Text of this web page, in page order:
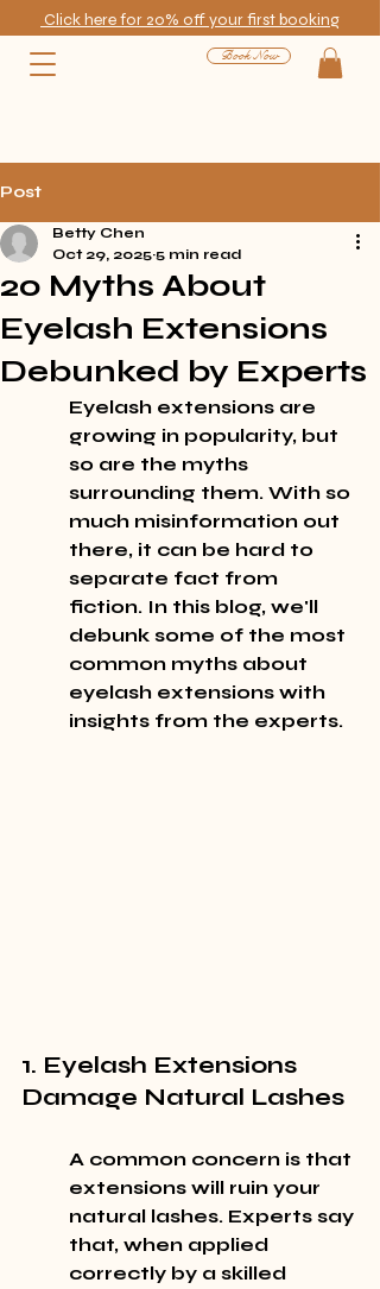
Click here for 20% off your first booking
Book Now
Post
20 Myths About
Eyelash Extensions
Debunked by Experts
Betty Chen
Oct 29, 2025 5 min read
Eyelash extensions are
growing in popularity, but
so are the myths
surrounding them. With so
much misinformation out
there, it can be hard to
separate fact from
fiction. In this blog, we'll
debunk some of the most
common myths about
eyelash extensions with
insights from the experts.
1. Eyelash Extensions
Damage Natural Lashes
A common concern is that
extensions will ruin your
natural lashes. Experts say
that, when applied
correctly by a skilled